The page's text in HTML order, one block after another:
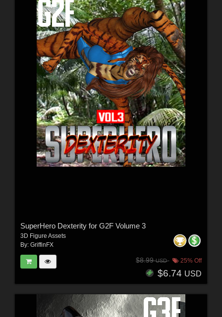
SuperHero Dexterity for G2F Volume 3
3D Figure Assets
By: GriffinFX
$8.99USD 25% Off
$6.74 USD